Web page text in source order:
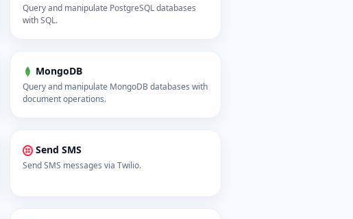
Query and manipulate PostgreSQL databases
with SQL.
MongoDB
Query and manipulate MongoDB databases with
document operations.
Send SMS
Send SMS messages via Twilio.